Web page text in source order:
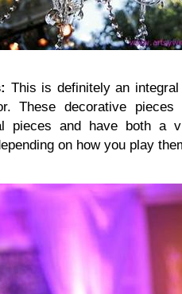
This is definitely an
These decorative
pieces and have both a
on how you play